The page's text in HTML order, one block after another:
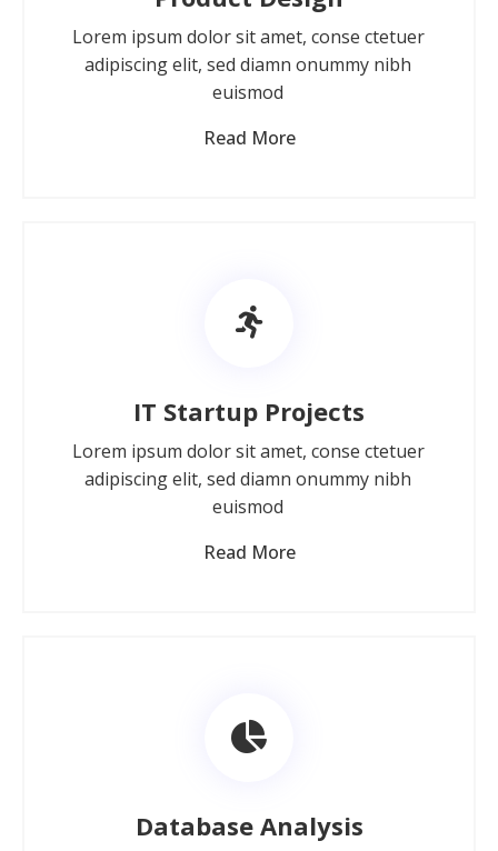
Lorem ipsum dolor sit amet, conse ctetuer
adipiscing elit, sed diamn onummy nibh
euismod
Read More
IT Startup Projects
Lorem ipsum dolor sit amet, conse ctetuer
adipiscing elit, sed diamn onummy nibh
euismod
Read More
Database Analysis